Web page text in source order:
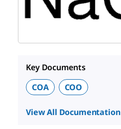
Key Documents
COA
COO
View All Documentation